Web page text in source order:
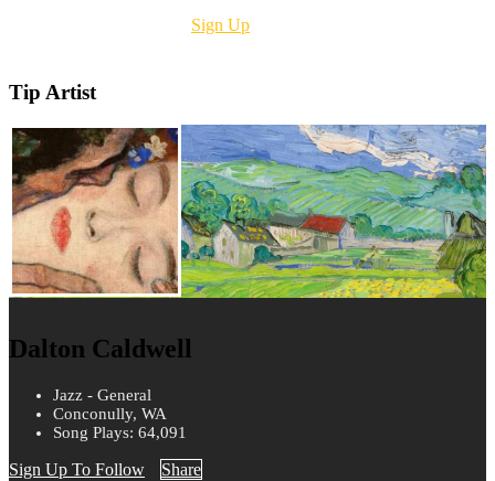
Sign Up
Tip Artist
Dalton Caldwell
Jazz - General
Conconully, WA
Song Plays: 64,091
Sign Up To Follow Share